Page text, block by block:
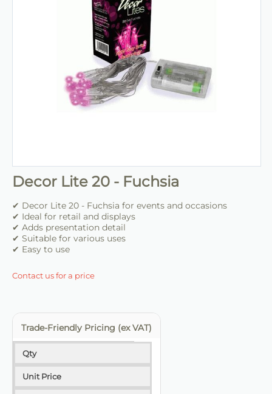
Decor Lite 20 - Fuchsia
✔ Decor Lite 20 - Fuchsia for events and occasions
✔ Ideal for retail and displays
✔ Adds presentation detail
✔ Suitable for various uses
✔ Easy to use
Contact us for a price
Trade-Friendly Pricing (ex VAT)
Qty
Unit Price